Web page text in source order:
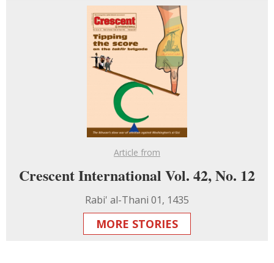
Article from
Crescent International Vol. 42, No. 12
Rabi' al-Thani 01, 1435
MORE STORIES